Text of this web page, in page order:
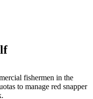
fishermen in the
to manage red snapper